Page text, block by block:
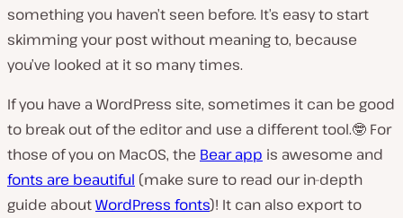
something you haven’t seen before. It’s easy to start
skimming your post without meaning to, because
you’ve looked at it so many times.
If you have a WordPress site, sometimes it can be good
to break out of the editor and use a different tool.🤓 For
those of you on MacOS, the Bear app is awesome and
fonts are beautiful (make sure to read our in-depth
guide aboutWordPress fonts)! It can also export to